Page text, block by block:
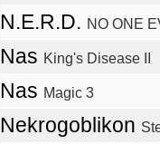
N.E.R.D. NO ONE
Nas King's Disease II
Nas Magic 3
Nekrogoblikon